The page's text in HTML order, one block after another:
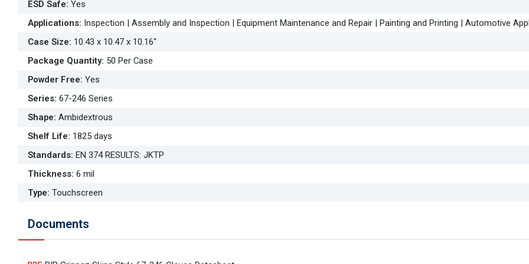
ESD Safe: Yes
Applications: Inspection | Assembly and Inspection | Equipment Maintenance and Repair | Painting and Printing | Automotive
Case Size: 10.43 x 10.47 x 10.16"
Package Quantity: 50 Per Case
Powder Free: Yes
Series: 67-246 Series
Shape: Ambidextrous
Shelf Life: 1825 days
Standards: EN 374 RESULTS: JKTP
Thickness: 6 mil
Type: Touchscreen
Documents